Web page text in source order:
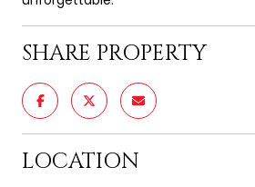
SHARE PROPERTY
LOCATION